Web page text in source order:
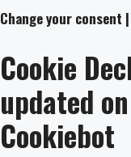
Change your consent
Cookie
updated
Cookiebot